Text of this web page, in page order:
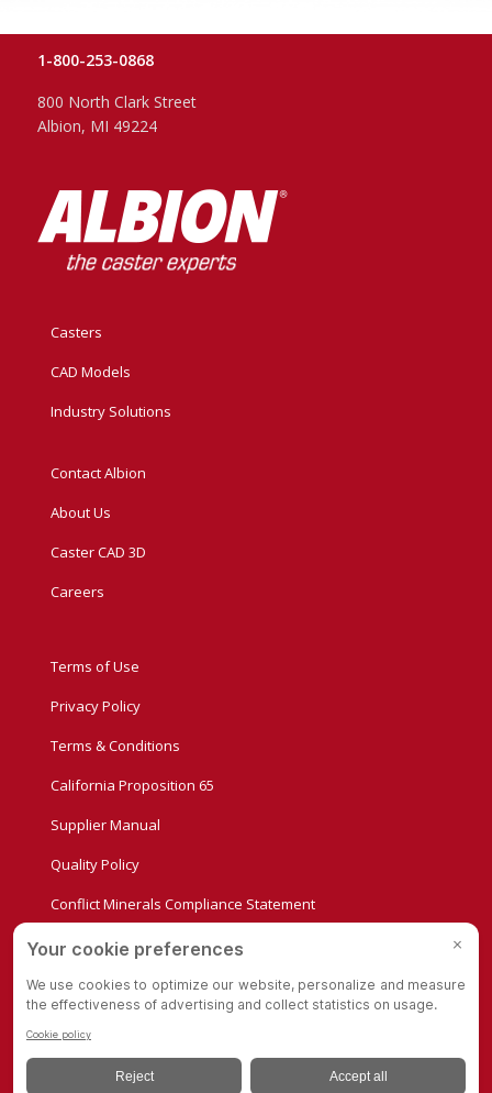
1-800-253-0868
800 North Clark Street
Albion, MI 49224
Casters
CAD Models
Industry Solutions
Contact Albion
About Us
Caster CAD 3D
Careers
Terms of Use
Privacy Policy
Terms & Conditions
California Proposition 65
Supplier Manual
Quality Policy
Conflict Minerals Compliance Statement
Privacy Settings